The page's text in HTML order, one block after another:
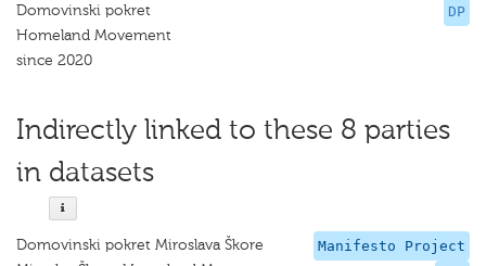
DP
Domovinski pokret
Homeland Movement
since 2020
Indirectly linked to these 8 parties
in datasets
Manifesto Project
Domovinski pokret Miroslava Škore